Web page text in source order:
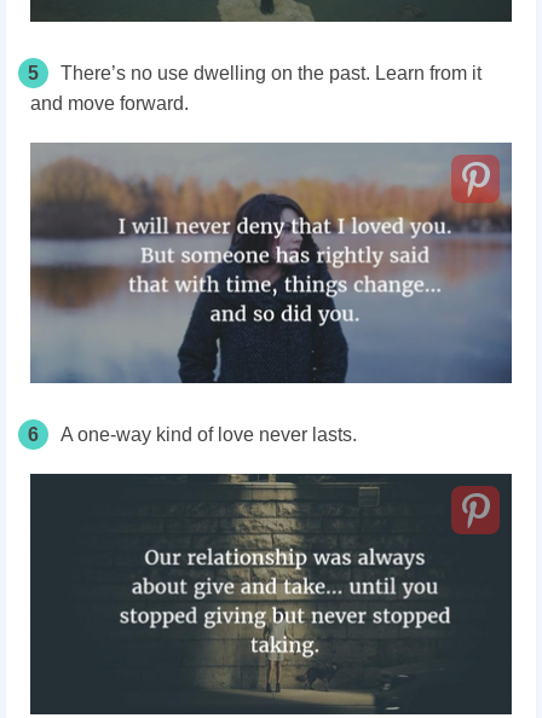
5
There’s no use dwelling on the past. Learn from it
and move forward.
6 A one-way kind of love never lasts.